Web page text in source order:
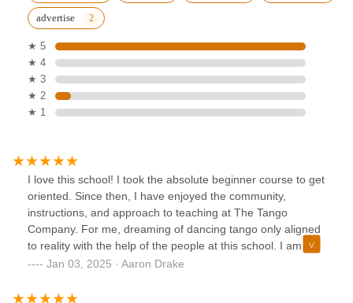
advertise
★ 5
★ 4
★ 3
★ 2
★ 1
I love this school! I took the absolute beginner course to get
oriented. Since then, I have enjoyed the community,
instructions, and approach to teaching at The Tango
Company. For me, dreaming of dancing tango only aligned
to reality with the help of the people at this school. I am
taking classes now and feel that the instructors give the
recommend it for anyone that is starting out and wants to
Jan 03, 2025 · Aaron Drake